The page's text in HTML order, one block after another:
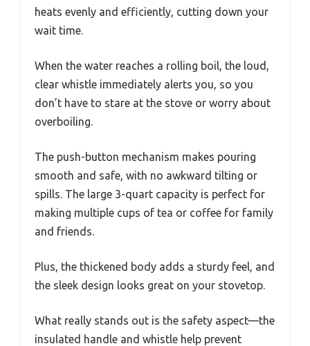
heats evenly and efficiently, cutting down your
wait time.
When the water reaches a rolling boil, the loud,
clear whistle immediately alerts you, so you
don’t have to stare at the stove or worry about
overboiling.
The push-button mechanism makes pouring
smooth and safe, with no awkward tilting or
spills. The large 3-quart capacity is perfect for
making multiple cups of tea or coffee for family
and friends.
Plus, the thickened body adds a sturdy feel, and
the sleek design looks great on your stovetop.
What really stands out is the safety aspect—the
insulated handle and whistle help prevent